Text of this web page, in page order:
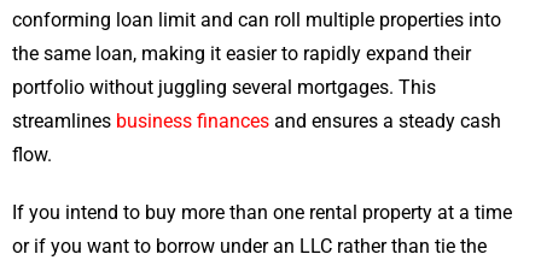
conforming loan limit and can roll multiple properties into
the same loan, making it easier to rapidly expand their
portfolio without juggling several mortgages. This
streamlines business finances and ensures a steady cash
flow.
If you intend to buy more than one rental property at a time
or if you want to borrow under an LLC rather than tie the